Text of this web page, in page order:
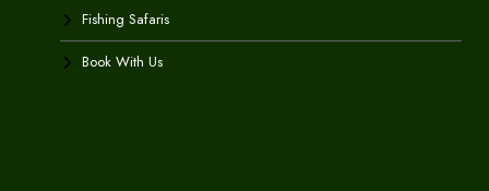
Fishing Safaris
Book With Us